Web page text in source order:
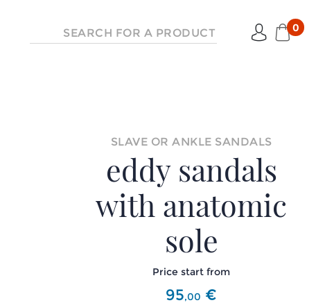
0
SLAVE OR ANKLE SANDALS
eddy sandals
with anatomic
sole
Price start from
95,00 €